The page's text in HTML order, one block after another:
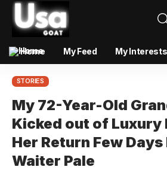
Home My Feed My Interests
STORIES
My 72-Year-Old
Kicked out of Luxury
Her Return Few
Waiter Pale